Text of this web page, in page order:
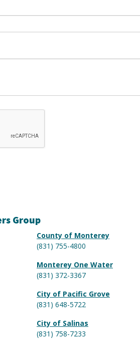
Group
County of Monterey
(831) 755-4800
Monterey One Water
(831) 372-3367
City of Pacific Grove
(831) 648-5722
City of Salinas
(831) 758-7233